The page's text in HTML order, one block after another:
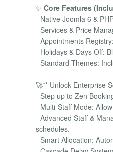
✨ Core Features
- Native Joomla 6 &
- Services & Price
- Appointments
- Holidays & Days Off:
- Standard Themes:
🚀** Unlock Enterprise
- Step up to Zen
- Multi-Staff Mode:
- Advanced Staff &
schedules.
- Smart Allocation: